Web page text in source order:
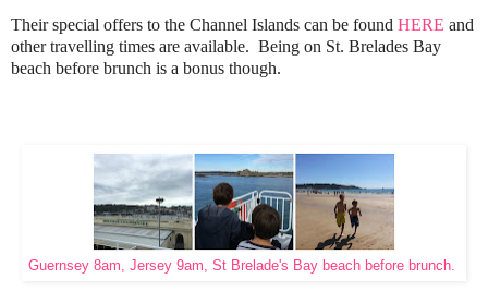
Their special offers to the Channel Islands can be found HERE and
other travelling times are available. Being on St. Brelades Bay
beach before brunch is a bonus though.
Guernsey 8am, Jersey 9am, St Brelade's Bay beach before brunch.